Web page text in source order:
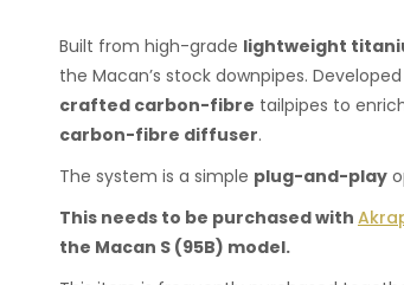
Built from high-grade lightweight
the Macan’s stock downpipes.
crafted carbon-fibre tailpipes to
carbon-fibre diffuser.
The system is a simple plug-and-play
This needs to be purchased with
the Macan S (95B) model. ​